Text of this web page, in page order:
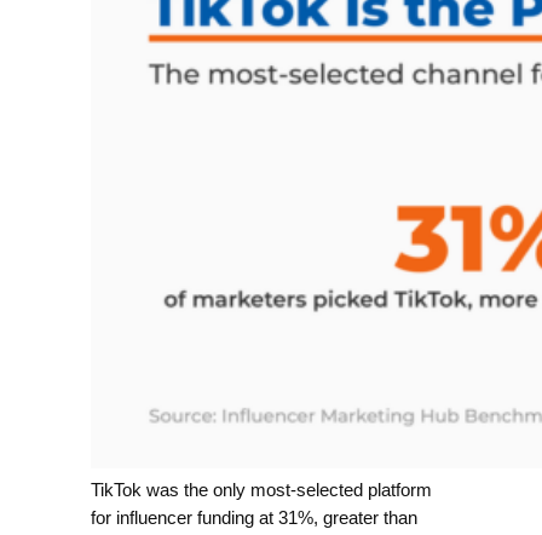
TikTok was the only most-selected platform
for influencer funding at 31%, greater than